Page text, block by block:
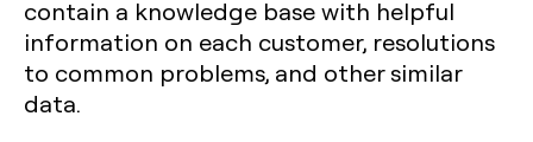
contain a knowledge base with helpful
information on each customer, resolutions
to common problems, and other similar
data.